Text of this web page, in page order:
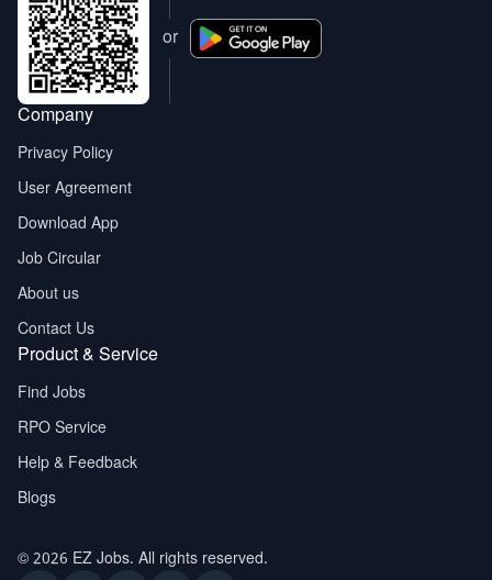
Company
Privacy Policy
User Agreement
Download App
Job Circular
About us
Contact Us
Product & Service
Find Jobs
RPO Service
Help & Feedback
Blogs
or
© 2026 EZ Jobs. All rights reserved.